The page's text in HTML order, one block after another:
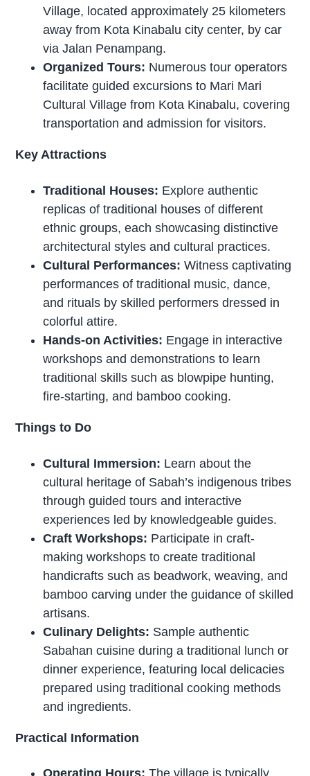
Village, located approximately 25 kilometers
away from Kota Kinabalu city center, by car
via Jalan Penampang.
Organized Tours: Numerous tour operators
facilitate guided excursions to Mari Mari
Cultural Village from Kota Kinabalu, covering
transportation and admission for visitors.
Key Attractions
Traditional Houses: Explore authentic
replicas of traditional houses of different
ethnic groups, each showcasing distinctive
architectural styles and cultural practices.
Cultural Performances: Witness captivating
performances of traditional music, dance,
and rituals by skilled performers dressed in
colorful attire.
Hands-on Activities: Engage in interactive
workshops and demonstrations to learn
traditional skills such as blowpipe hunting,
fire-starting, and bamboo cooking.
Things to Do
Cultural Immersion: Learn about the
cultural heritage of Sabah’s indigenous tribes
through guided tours and interactive
experiences led by knowledgeable guides.
Craft Workshops: Participate in craft-
making workshops to create traditional
handicrafts such as beadwork, weaving, and
bamboo carving under the guidance of skilled
artisans.
Culinary Delights: Sample authentic
Sabahan cuisine during a traditional lunch or
dinner experience, featuring local delicacies
prepared using traditional cooking methods
and ingredients.
Practical Information